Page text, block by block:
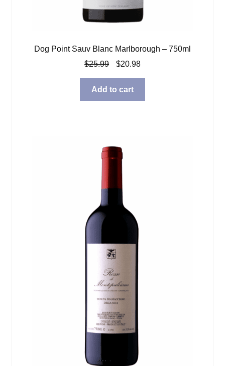
Dog Point Sauv Blanc Marlborough – 750ml
$25.99
Original
was:
$25.99.
$20.98Current
$20.98.
Add to cart